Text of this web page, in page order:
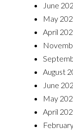
June
May
April
August
June
May
April